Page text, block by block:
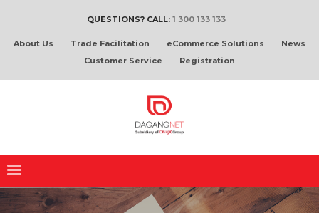
QUESTIONS? CALL: 1 300 133 133
About Us Trade Facilitation eCommerce Solutions
News
Customer Service
Registration